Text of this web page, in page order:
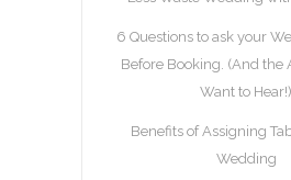
6 Questions to ask your
Before Booking. (And the
Want to Hear!)
Benefits of Assigning
Wedding